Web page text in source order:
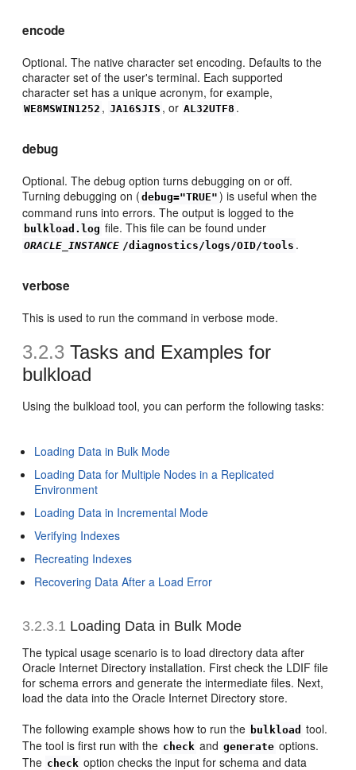
encode
Optional. The native character set encoding. Defaults to the
character set of the user's terminal. Each supported
character set has a unique acronym, for example,
WE8MSWIN1252 , JA16SJIS , or AL32UTF8 .
debug
Optional. The debug option turns debugging on or off.
Turning debugging on ( debug="TRUE" ) is useful when the
command runs into errors. The output is logged to the
bulkload.log file. This file can be found under
ORACLE_INSTANCE /diagnostics/logs/OID/tools .
verbose
This is used to run the command in verbose mode.
3.2.3 Tasks and Examples for
bulkload
Using the bulkload tool, you can perform the following tasks:
Loading Data in Bulk Mode
Loading Data for Multiple Nodes in a Replicated
Environment
Loading Data in Incremental Mode
Verifying Indexes
Recreating Indexes
Recovering Data After a Load Error
3.2.3.1 Loading Data in Bulk Mode
The typical usage scenario is to load directory data after
Oracle Internet Directory installation. First check the LDIF file
for schema errors and generate the intermediate files. Next,
load the data into the Oracle Internet Directory store.
The following example shows how to run the bulkload tool.
The tool is first run with the check and generate options.
The check option checks the input for schema and data